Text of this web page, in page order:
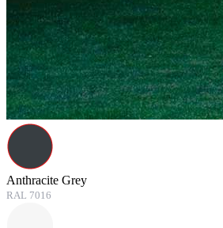
Anthracite Grey
RAL 7016